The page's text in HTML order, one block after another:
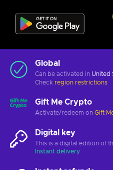
Global
Can be activated in United
Check region restrictions
Gift Me Crypto
Activate/redeem on Gift
Digital key
This is a digital edition of
Instant delivery